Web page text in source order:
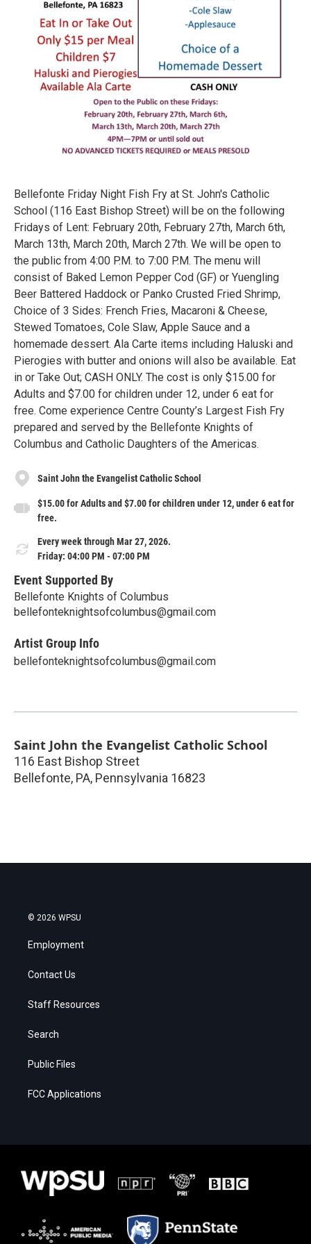
Bellefonte Friday Night Fish Fry at St. John's Catholic
School (116 East Bishop Street) will be on the following
Fridays of Lent: February 20th, February 27th, March 6th,
March 13th, March 20th, March 27th. We will be open to
the public from 4:00 P.M. to 7:00 P.M. The menu will
consist of Baked Lemon Pepper Cod (GF) or Yuengling
Beer Battered Haddock or Panko Crusted Fried Shrimp,
Choice of 3 Sides: French Fries, Macaroni & Cheese,
Stewed Tomatoes, Cole Slaw, Apple Sauce and a
homemade dessert. Ala Carte items including Haluski and
Pierogies with butter and onions will also be available. Eat
in or Take Out; CASH ONLY. The cost is only $15.00 for
Adults and $7.00 for children under 12, under 6 eat for
free. Come experience Centre County’s Largest Fish Fry
prepared and served by the Bellefonte Knights of
Columbus and Catholic Daughters of the Americas.
Saint John the Evangelist Catholic School
$15.00 for Adults and $7.00 for children under 12, under 6 eat for
free.
Every week through Mar 27, 2026.
Friday: 04:00 PM - 07:00 PM
Event Supported By
Bellefonte Knights of Columbus
bellefonteknightsofcolumbus@gmail.com
Artist Group Info
bellefonteknightsofcolumbus@gmail.com
Saint John the Evangelist Catholic School
116 East Bishop Street
Bellefonte, PA, Pennsylvania 16823
© 2026 WPSU
Employment
Contact Us
Staff Resources
Search
Public Files
FCC Applications